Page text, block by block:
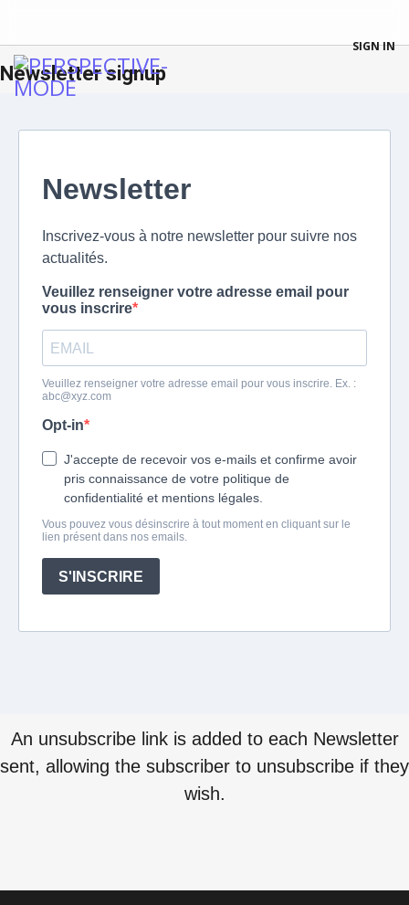
SIGN IN
Newsletter signup
An unsubscribe link is added to each Newsletter
sent, allowing the subscriber to unsubscribe if they
wish.